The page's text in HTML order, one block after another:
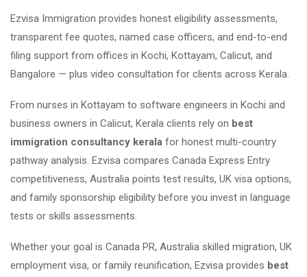
Ezvisa Immigration provides honest eligibility assessments,
transparent fee quotes, named case officers, and end-to-end
filing support from offices in Kochi, Kottayam, Calicut, and
Bangalore — plus video consultation for clients across Kerala.
From nurses in Kottayam to software engineers in Kochi and
business owners in Calicut, Kerala clients rely on best
immigration consultancy kerala for honest multi-country
pathway analysis. Ezvisa compares Canada Express Entry
competitiveness, Australia points test results, UK visa options,
and family sponsorship eligibility before you invest in language
tests or skills assessments.
Whether your goal is Canada PR, Australia skilled migration, UK
employment visa, or family reunification, Ezvisa provides best